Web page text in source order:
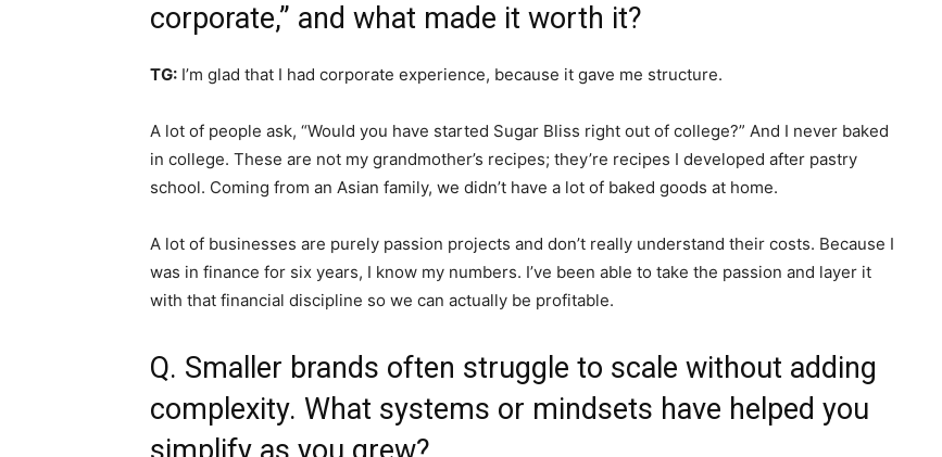
corporate,” and what made it worth it?
TG: I’m glad that I had corporate experience, because it gave me structure.
A lot of people ask, “Would you have started Sugar Bliss right out of college?” And I never baked
in college. These are not my grandmother’s recipes; they’re recipes I developed after pastry
school. Coming from an Asian family, we didn’t have a lot of baked goods at home.
A lot of businesses are purely passion projects and don’t really understand their costs. Because I
was in finance for six years, I know my numbers. I’ve been able to take the passion and layer it
with that financial discipline so we can actually be profitable.
Q. Smaller brands often struggle to scale without adding
complexity. What systems or mindsets have helped you